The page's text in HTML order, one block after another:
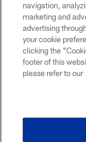
navigation,
marketing and
advertising
your cookie
clicking the
footer of this
please refer to our